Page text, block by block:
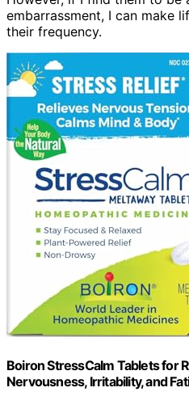
embarrassment, I can make
their frequency.
Boiron StressCalm Tablets for
Nervousness, Irritability, and